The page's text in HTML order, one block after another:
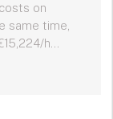
on
same time,
h...